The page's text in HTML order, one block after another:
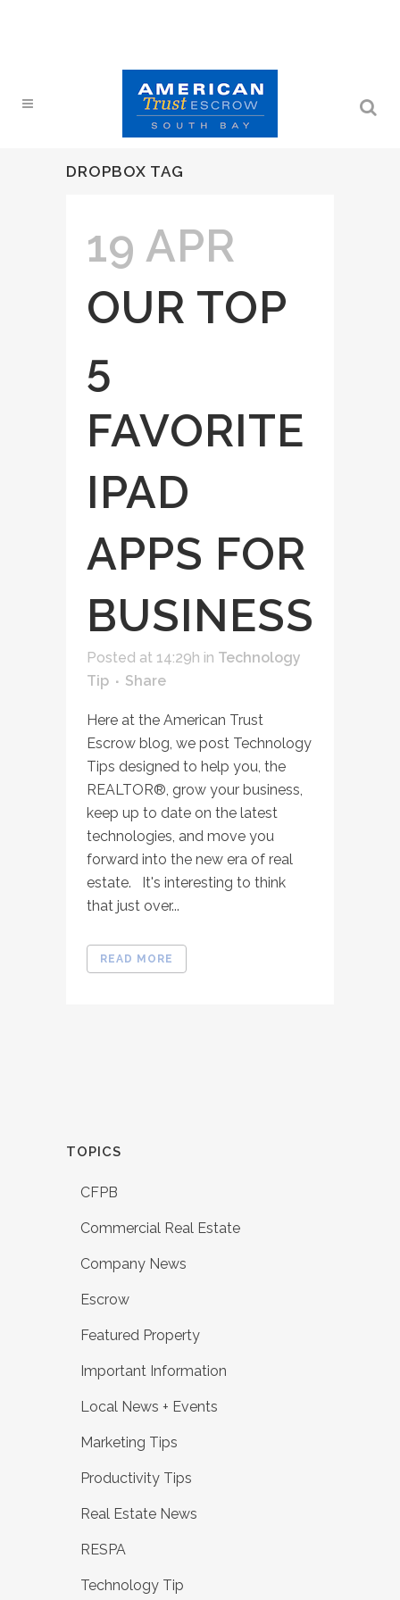
DROPBOX TAG
19 APR
OUR TOP
5
FAVORITE
IPAD
APPS FOR
BUSINESS
Posted at 14:29h in Technology
Tip
Share
Here at the American Trust
Escrow blog, we post Technology
Tips designed to help you, the
REALTOR®, grow your business,
keep up to date on the latest
technologies, and move you
forward into the new era of real
estate. It's interesting to think
that just over...
READ MORE
TOPICS
CFPB
Commercial Real Estate
Company News
Escrow
Featured Property
Important Information
Local News + Events
Marketing Tips
Productivity Tips
Real Estate News
RESPA
Technology Tip